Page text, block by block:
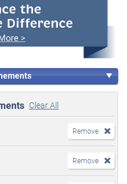
Clear All
Remove
Remove